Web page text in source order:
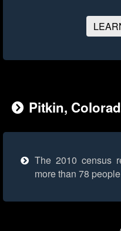
Pitkin,
The 2010 census
more than 78